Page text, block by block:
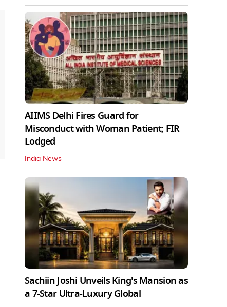
AIIMS Delhi Fires Guard for
Misconduct with Woman Patient; FIR
Lodged
India News
Sachiin Joshi Unveils King's Mansion as
a 7-Star Ultra-Luxury Global